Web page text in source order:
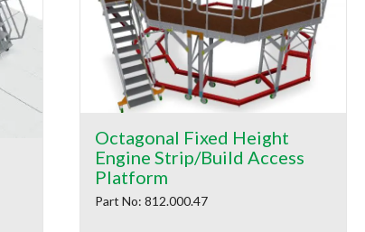
Octagonal Fixed Height
Engine Strip/Build Access
Platform
Part No: 812.000.47